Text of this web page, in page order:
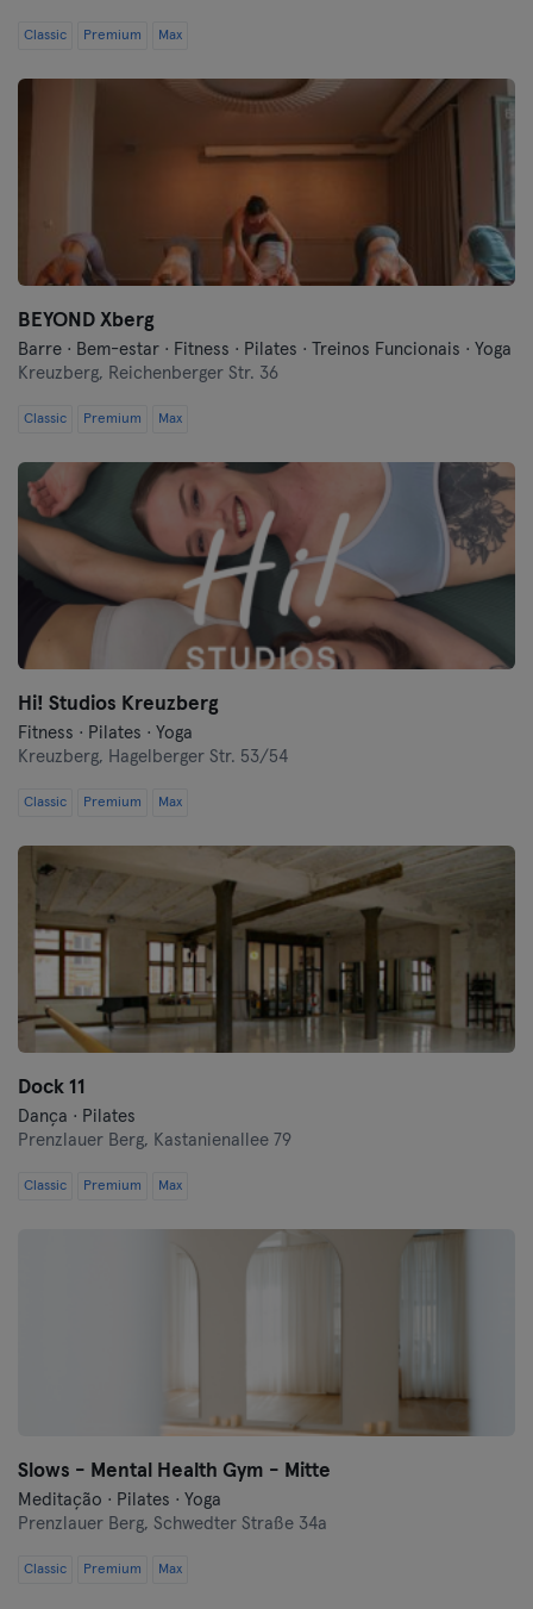
Classic Premium Max
BEYOND Xberg
Barre · Bem-estar · Fitness · Pilates · Treinos Funcionais · Yoga
Kreuzberg, Reichenberger Str. 36
Classic Premium Max
Hi! Studios Kreuzberg
Fitness · Pilates · Yoga
Kreuzberg, Hagelberger Str. 53/54
Classic Premium Max
Dock 11
Dança · Pilates
Prenzlauer Berg, Kastanienallee 79
Classic Premium Max
Slows - Mental Health Gym - Mitte
Meditação · Pilates · Yoga
Prenzlauer Berg, Schwedter Straße 34a
Classic Premium Max